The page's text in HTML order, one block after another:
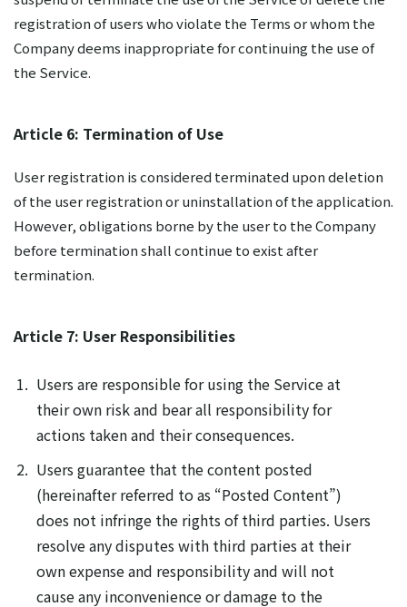
registration of users who violate the Terms or whom the
Company deems inappropriate for continuing the use of
the Service.
Article 6: Termination of Use
User registration is considered terminated upon deletion
of the user registration or uninstallation of the application.
However, obligations borne by the user to the Company
before termination shall continue to exist after
termination.
Article 7: User Responsibilities
Users are responsible for using the Service at
their own risk and bear all responsibility for
actions taken and their consequences.
Users guarantee that the content posted
(hereinafter referred to as “Posted Content”)
does not infringe the rights of third parties. Users
resolve any disputes with third parties at their
own expense and responsibility and will not
cause any inconvenience or damage to the